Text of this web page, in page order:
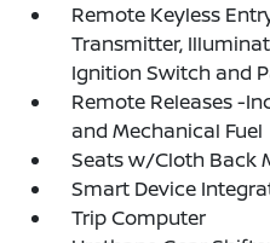
Remote Keyless
Transmitter,
Ignition Switch and
Remote Releases -
and Mechanical Fuel
Seats w/Cloth Back
Smart Device
Trip Computer